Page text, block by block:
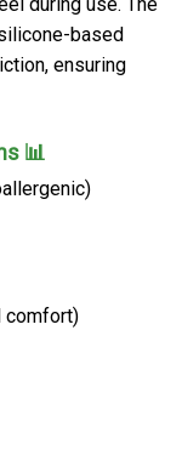
based
ensuring
📊
comfort)